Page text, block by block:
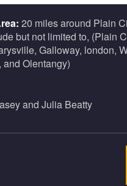
20 miles around Plain
but not limited to, (Plain
Galloway, london,
and Olentangy)
and Julia Beatty